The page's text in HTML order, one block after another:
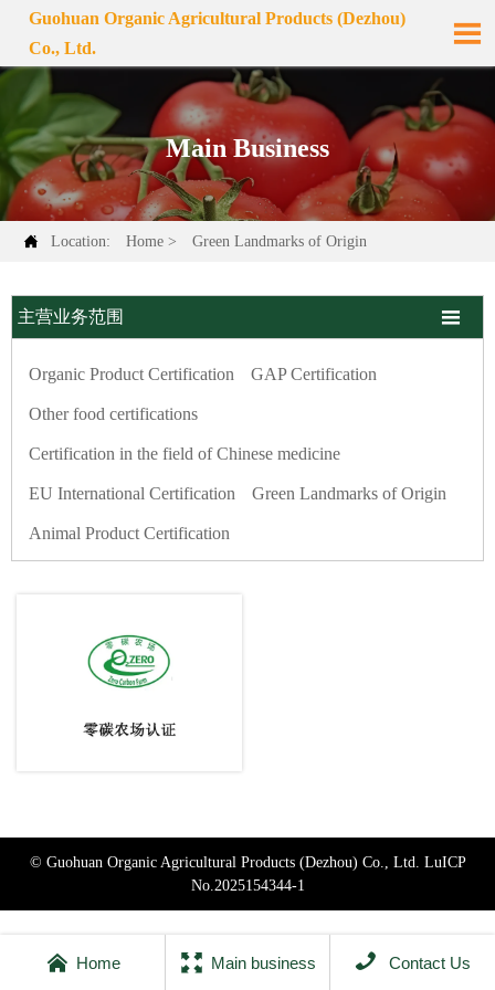
Guohuan Organic Agricultural Products (Dezhou)
Co., Ltd.

Main Business
 Location: Home > Green Landmarks of Origin
主营业务范围 
Organic Product Certification GAP Certification
Other food certifications
Certification in the field of Chinese medicine
EU International Certification Green Landmarks of Origin
Animal Product Certification
© Guohuan Organic Agricultural Products (Dezhou) Co., Ltd. LuICP
No.2025154344-1
 Home  Main business  Contact Us